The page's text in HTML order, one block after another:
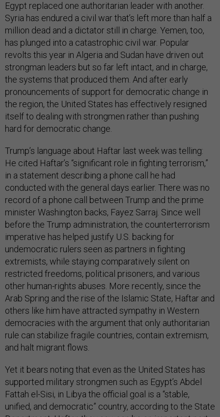
Egypt replaced one authoritarian leader with another.
Syria has endured a civil war that’s left more than half a
million dead and a dictator still in charge. Yemen, too,
has plunged into a catastrophic civil war. Popular
revolts this year in Algeria and Sudan have driven out
strongman leaders but so far left intact, and in charge,
the systems that produced them. And after early
pronouncements of support for democratic change in
the region, the United States has effectively resigned
itself to dealing with strongmen rather than pushing
hard for democratic change.
Trump’s language about Haftar last week was telling:
He cited Haftar’s “significant role in fighting terrorism,”
in a statement describing a phone call he had
conducted with the general days earlier. There was no
record of a phone call between Trump and the prime
minister Washington backs, Fayez Sarraj. Since well
before the Trump administration, the counterterrorism
imperative has helped justify U.S. backing for
undemocratic rulers seen as partners in fighting
extremists, while staying comparatively silent on
restricted freedoms, political prisoners, and various
other human-rights abuses. More recently, since the
Arab Spring and the rise of the Islamic State, Haftar and
others like him have attracted sympathy in Western
democracies with the argument that only authoritarian
rule can stabilize fragile countries, contain extremism,
and halt migrant flows.
Yet it bears noting that even as the United States has
supported military strongmen such as Egypt’s Abdel
Fattah el-Sisi, in Libya the official goal is a “stable,
unified, and democratic” country, according to the State